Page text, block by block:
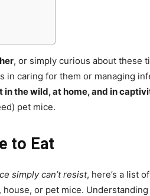
, or simply curious about these
caring for them or managing
in the wild, at home, and in
pet mice.
to Eat
simply can’t resist, here’s a list
or pet mice.